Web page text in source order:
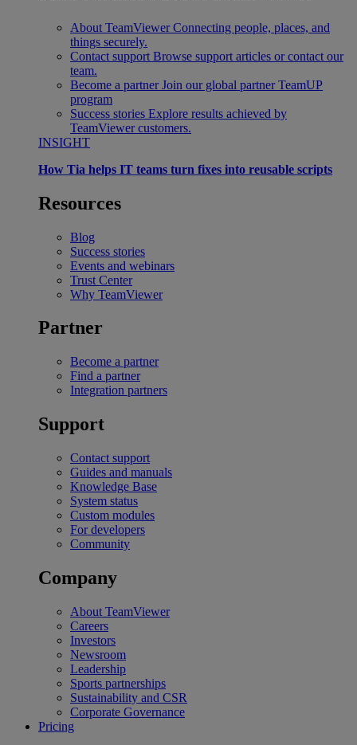
About TeamViewer Connecting people, places, and
things securely.
Contact support Browse support articles or contact our
team.
Become a partner Join our global partner TeamUP
program
Success stories Explore results achieved by
TeamViewer customers.
INSIGHT
How Tia helps IT teams turn fixes into reusable scripts
Resources
Blog
Success stories
Events and webinars
Trust Center
Why TeamViewer
Partner
Become a partner
Find a partner
Integration partners
Support
Contact support
Guides and manuals
Knowledge Base
System status
Custom modules
For developers
Community
Company
About TeamViewer
Careers
Investors
Newsroom
Leadership
Sports partnerships
Sustainability and CSR
Corporate Governance
Pricing